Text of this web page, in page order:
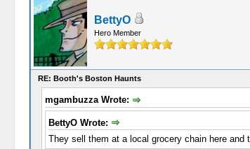
BettyO
Hero Member
RE: Booth's Boston Haunts
mgambuzza Wrote:
BettyO Wrote:
They sell them at a local grocery chain here